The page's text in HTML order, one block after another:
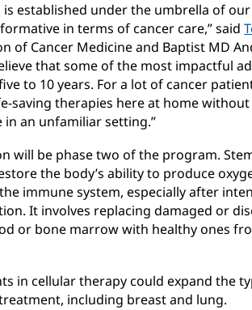
is established under the umbrella of
in terms of cancer care,” said
of Cancer Medicine and Baptist MD
that some of the most impactful
to 10 years. For a lot of cancer
saving therapies here at home
in an unfamiliar setting.”
will be phase two of the program.
the body’s ability to produce
immune system, especially after
It involves replacing damaged or
or bone marrow with healthy ones
in cellular therapy could expand the
including breast and lung.